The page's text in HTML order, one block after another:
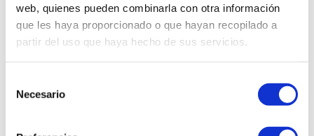
web, quienes pueden combinarla con otra información
que les haya proporcionado o que hayan recopilado a
partir del uso que haya hecho de sus servicios.
Necesario
online.
In accordance with Article 14.1 ofRegulation (EU)
524/2013: